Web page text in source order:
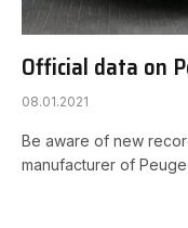
Official data on
08.01.2021
Be aware of new
manufacturer of